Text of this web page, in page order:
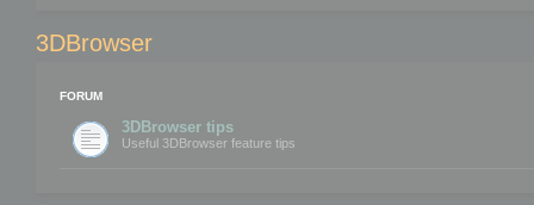
3DBrowser
FORUM
3DBrowser tips
Useful 3DBrowser feature tips